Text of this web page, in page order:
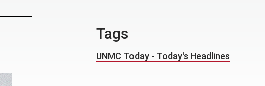
Tags
UNMC Today - Today's Headlines